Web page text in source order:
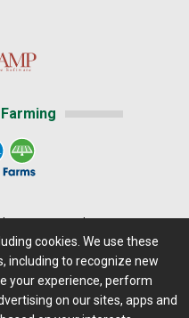
Terms of Access
Feedback/Questions?
RSS Feeds
cookies. We use these
including to recognize new
your experience, perform
on our sites, apps and